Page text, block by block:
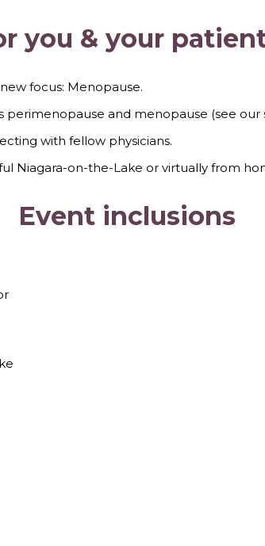
you & your
focus: Menopause.
and menopause (see our
with fellow physicians.
Niagara-on-the-Lake or virtually from
Event inclusions